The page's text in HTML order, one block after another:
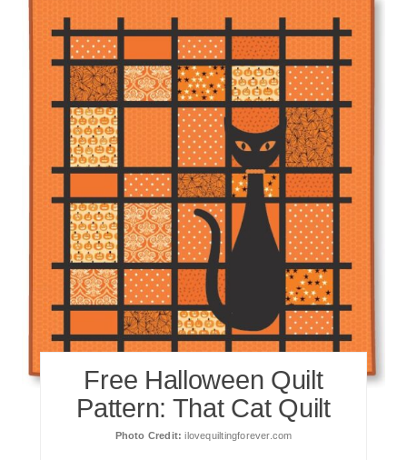
Free Halloween Quilt
Pattern: That Cat Quilt
Photo Credit: ilovequiltingforever.com